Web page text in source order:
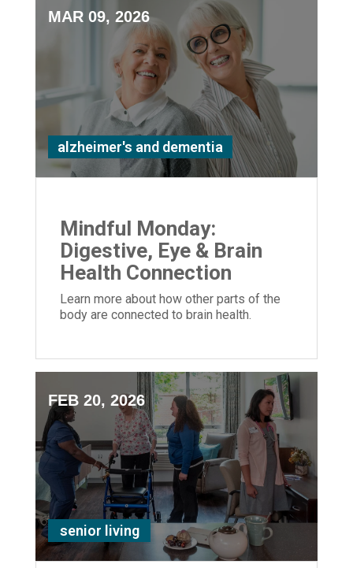
MAR 09, 2026
alzheimer's and dementia
Mindful Monday:
Digestive, Eye & Brain
Health Connection
Learn more about how other parts of the
body are connected to brain health.
FEB 20, 2026
senior living